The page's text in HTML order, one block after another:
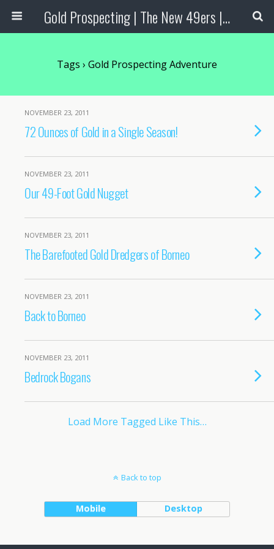
Gold Prospecting | The New 49ers | Prospecting Supplies
Tags › Gold Prospecting Adventure
NOVEMBER 23, 2011
72 Ounces of Gold in a Single Season!
NOVEMBER 23, 2011
Our 49-Foot Gold Nugget
NOVEMBER 23, 2011
The Barefooted Gold Dredgers of Borneo
NOVEMBER 23, 2011
Back to Borneo
NOVEMBER 23, 2011
Bedrock Bogans
Load More Tagged Like This…
Back to top
Mobile Desktop